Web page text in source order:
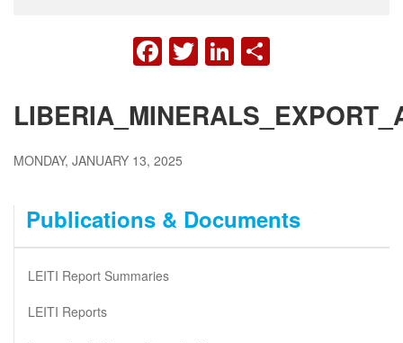
FACEBOOK
TWITTER
LINKEDIN
MONDAY, JANUARY 13, 2025
Publications & Documents
LEITI Report Summaries
LEITI Reports